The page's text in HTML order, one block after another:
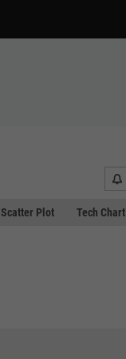
Scatter Plot Tech Chart